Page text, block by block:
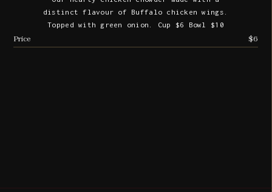
distinct flavour of Buffalo chicken wings.
Topped with green onion. Cup $6 Bowl $10
Price
$6